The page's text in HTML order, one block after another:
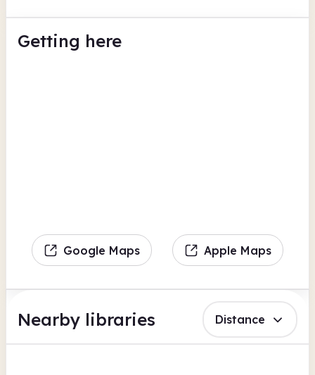
Getting here
Google Maps Apple Maps
Nearby libraries Distance